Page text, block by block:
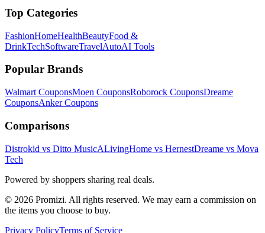
Top Categories
FashionHomeHealthBeautyFood &
DrinkTechSoftwareTravelAutoAI Tools
Popular Brands
Walmart CouponsMoen CouponsRoborock CouponsDreame
CouponsAnkerCoupons
Comparisons
Distrokid vs Ditto MusicALivingHome vs HernestDreame vs Mova
Tech
Powered by shoppers sharing real deals.
© 2026 Promizi. All rights reserved. We may earn a commission on
the items you choose to buy.
Privacy PolicyTerms of Service